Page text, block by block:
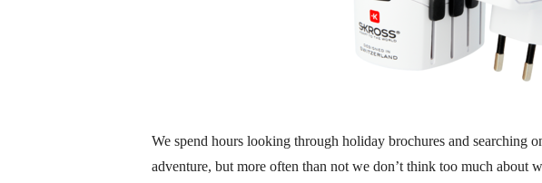
We spend hours looking through holiday brochures and searching
adventure, but more often than not we don’t think too much about